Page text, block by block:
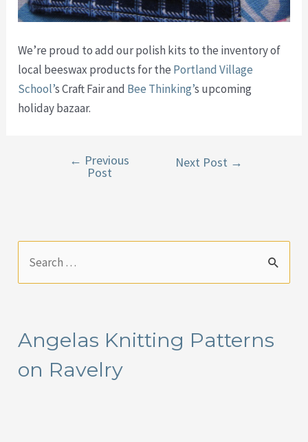
We’re proud to add our polish kits to the inventory of
local beeswax products for the Portland Village
School’s Craft Fair and Bee Thinking’s upcoming
holiday bazaar.
navigation
← Previous
Post
Next Post →
c
h
Angelas Knitting Patterns
on Ravelry